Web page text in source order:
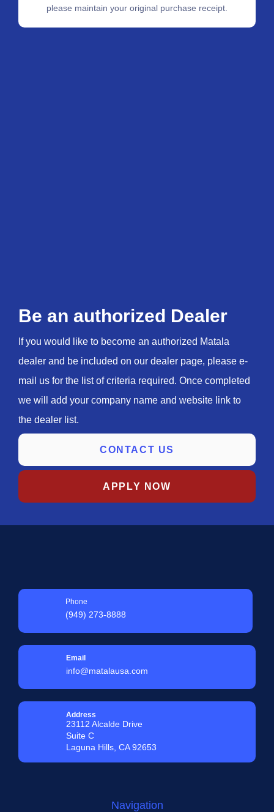
please maintain your original purchase receipt.
Be an authorized Dealer
If you would like to become an authorized Matala
dealer and be included on our dealer page, please e-
mail us for the list of criteria required. Once completed
we will add your company name and website link to
the dealer list.
CONTACT US
APPLY NOW
Phone
(949) 273-8888
Email
info@matalausa.com
Address
23112 Alcalde Drive
Suite C
Laguna Hills, CA 92653
Navigation